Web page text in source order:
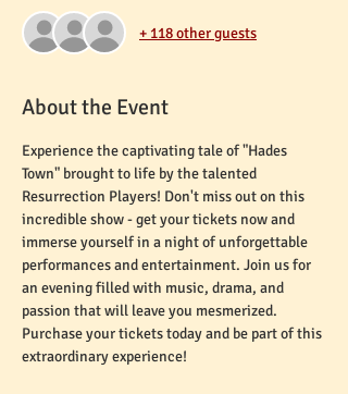
+ 118 other guests
About the Event
Experience the captivating tale of "Hades
Town" brought to life by the talented
Resurrection Players! Don't miss out on this
incredible show - get your tickets now and
immerse yourself in a night of unforgettable
performances and entertainment. Join us for
an evening filled with music, drama, and
passion that will leave you mesmerized.
Purchase your tickets today and be part of this
extraordinary experience!